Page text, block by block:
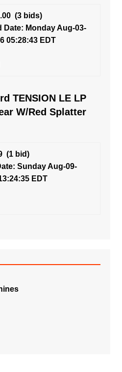
(3 bids)
Date: Monday Aug-03-
05:28:43 EDT
TENSION LE LP
W/Red Splatter
(1 bid)
Sunday Aug-09-
EDT